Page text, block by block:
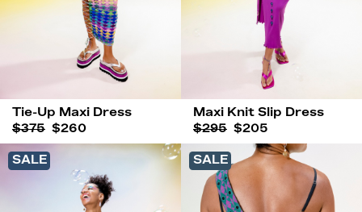
Tie-Up Maxi Dress
$375 $260
Maxi Knit Slip Dress
$295 $205
SALE SALE